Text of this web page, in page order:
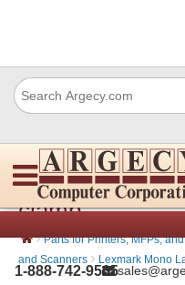
1-888-742-9565
Lexmark
clamp
› Parts for Printers, MFPs,
and Scanners › Lexmark Mono